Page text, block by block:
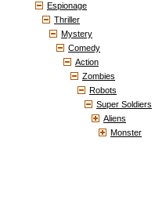
Espionage
Thriller
Mystery
Comedy
Action
Zombies
Robots
Super Soldiers
Aliens
Monster